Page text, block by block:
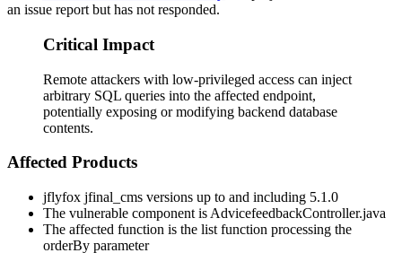
an issue report but has not responded.
Critical Impact
Remote attackers with low-privileged access can inject
arbitrary SQL queries into the affected endpoint,
potentially exposing or modifying backend database
contents.
Affected Products
jflyfox jfinal_cms versions up to and including 5.1.0
The vulnerable component is AdvicefeedbackController.java
The affected function is the list function processing the
orderBy parameter